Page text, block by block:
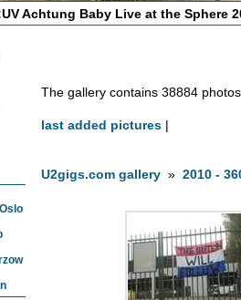
Achtung Baby Live at the Sphere
The gallery contains 38884
last added pictures |
U2gigs.com gallery »2010 -